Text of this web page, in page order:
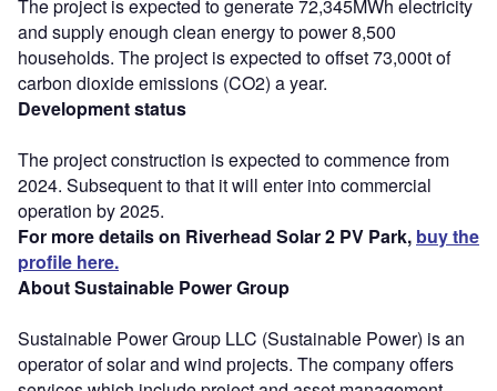
The project is expected to generate 72,345MWh electricity
and supply enough clean energy to power 8,500
households. The project is expected to offset 73,000t of
carbon dioxide emissions (CO2) a year.
Development status
The project construction is expected to commence from
2024. Subsequent to that it will enter into commercial
operation by 2025.
For more details on Riverhead Solar 2 PV Park, buy the
profile here.
About Sustainable Power Group
Sustainable Power Group LLC (Sustainable Power) is an
operator of solar and wind projects. The company offers